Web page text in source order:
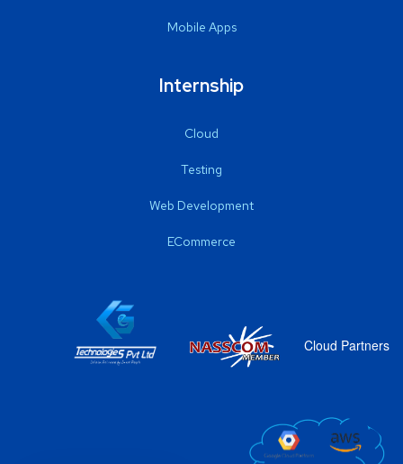
Mobile Apps
Internship
Cloud
Testing
Web Development
ECommerce
Cloud Partners